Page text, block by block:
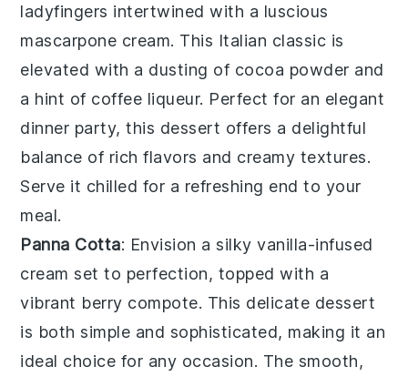
ladyfingers intertwined with a luscious
mascarpone cream. This Italian classic is
elevated with a dusting of cocoa powder and
a hint of coffee liqueur. Perfect for an elegant
dinner party, this dessert offers a delightful
balance of rich flavors and creamy textures.
Serve it chilled for a refreshing end to your
meal.
Panna Cotta: Envision a silkyvanilla-infused
cream set to perfection, topped with a
vibrant berry compote. This delicate dessert
is both simple and sophisticated, making it an
ideal choice for any occasion. The smooth,